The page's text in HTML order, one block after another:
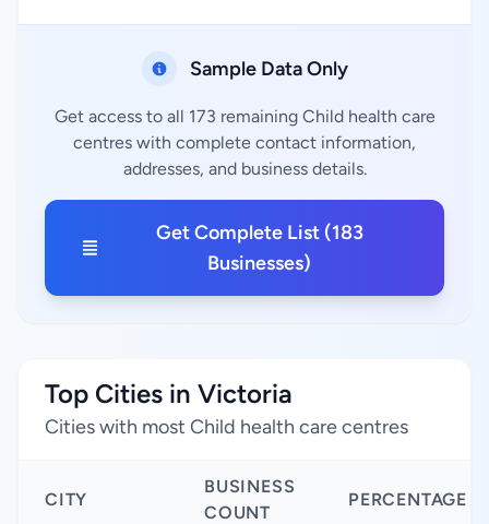
Sample Data Only
Get access to all 173 remaining Child health care
centres with complete contact information,
addresses, and business details.
Get Complete List (183
Businesses)
Top Cities in Victoria
Cities with most Child health care centres
CITY
BUSINESS
COUNT
PERCENTAGE